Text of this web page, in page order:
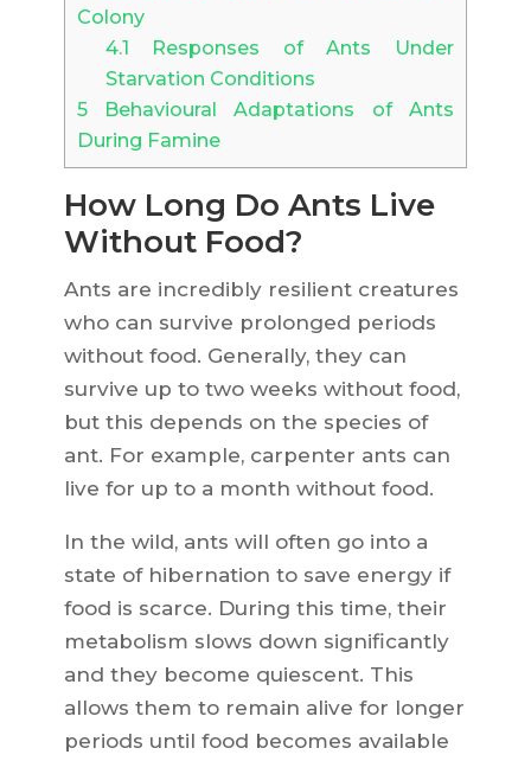
Colony
4.1 Responses of Ants Under
Starvation Conditions
5Behavioural Adaptations of Ants
During Famine
How Long Do Ants Live
Without Food?
Ants are incredibly resilient creatures
who can survive prolonged periods
without food. Generally, they can
survive up to two weeks without food,
but this depends on the species of
ant. For example, carpenter ants can
live for up to a month without food.
In the wild, ants will often go into a
state of hibernation to save energy if
food is scarce. During this time, their
metabolism slows down significantly
and they become quiescent. This
allows them to remain alive for longer
periods until food becomes available